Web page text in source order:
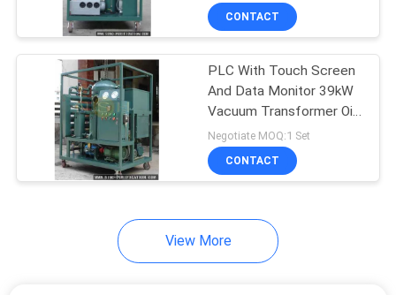
Hydraulic Oil
Filtration Machine
Portable Oil Purifier
CONTACT
PLC With Touch Screen
And Data Monitor 39kW
Vacuum Transformer Oil
Purifier
Negotiate MOQ:1 Set
CONTACT
View More